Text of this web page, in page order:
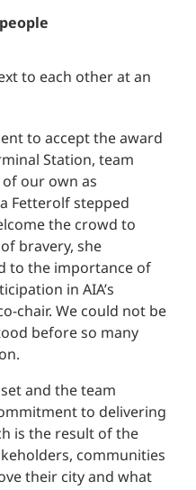
to accept the award
Station, team
our own as
Fetterolf stepped
the crowd to
bravery, she
to the importance of
in AIA’s
chair. We could not be
before so many
and the team
to delivering
is the result of the
communities
their city and what